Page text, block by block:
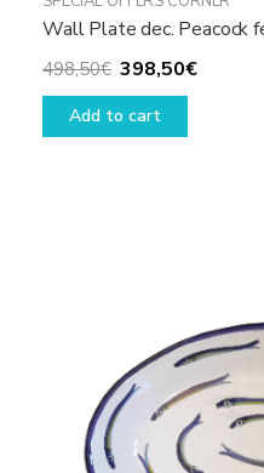
Wall Plate dec. Peacock
498,50€ Original
price
was:
398,50€Current
Add to cart